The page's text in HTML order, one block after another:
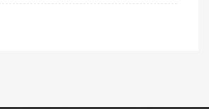
facts, bust common myths,
life tips so you finally know